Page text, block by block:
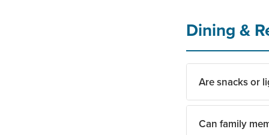
celebrations for
that reflects what
Dining &
Are snacks or
Yes. Residents
Can family